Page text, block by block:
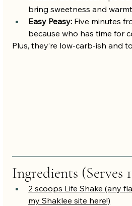
bring sweetness and
Easy Peasy: Five minutes
because who has time for
Plus, they’re low-carb-ish and
Ingredients (Serves
2 scoops Life Shake (any
my Shaklee site here!)